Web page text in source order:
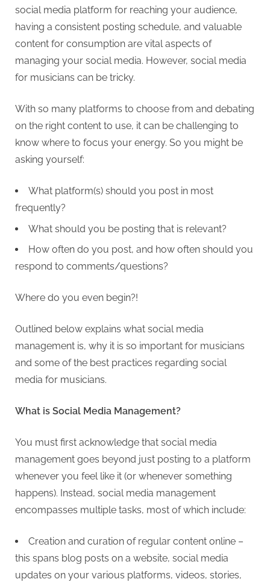
social media platform for reaching your audience,
having a consistent posting schedule, and valuable
content for consumption are vital aspects of
managing your social media. However, social media
for musicians can be tricky.
With so many platforms to choose from and debating
on the right content to use, it can be challenging to
know where to focus your energy. So you might be
asking yourself:
What platform(s) should you post in most
frequently?
What should you be posting that is relevant?
How often do you post, and how often should you
respond to comments/questions?
Where do you even begin?!
Outlined below explains what social media
management is, why it is so important for musicians
and some of the best practices regarding social
media for musicians.
What is Social Media Management?
You must first acknowledge that social media
management goes beyond just posting to a platform
whenever you feel like it (or whenever something
happens). Instead, social media management
encompasses multiple tasks, most of which include:
Creation and curation of regular content online –
this spans blog posts on a website, social media
updates on your various platforms, videos, stories,